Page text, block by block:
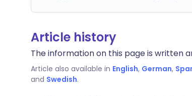
Article history
The information on this page is written
Article also available in English, German,
and Swedish.